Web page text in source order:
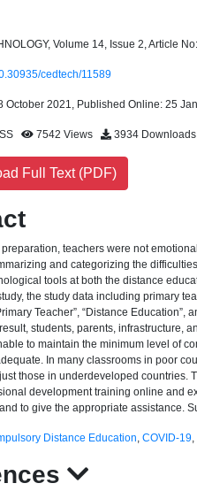
Volume 14, Issue 2, Article
cedtech/11589
October 2021, Published Online: 25
7542 Views 3934 Downloads
Full Text (PDF)
preparation, teachers were not
and categorizing the
tools at both the distance
the study data including primary
Teacher”, “Distance
students, parents, infrastructure,
to maintain the minimum level of
In many classrooms in poor
those in underdeveloped countries.
development training online and
to give the appropriate assistance.
Distance Education, COVID-19,